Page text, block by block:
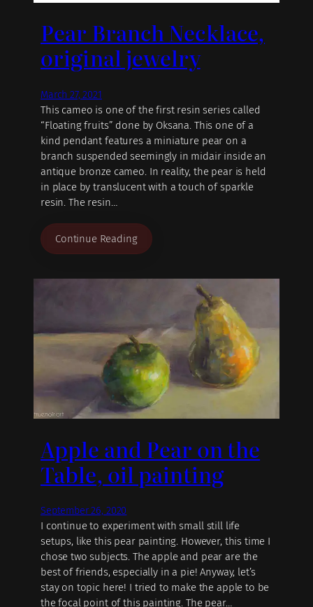
Pear Branch Necklace,
original jewelry
March 27, 2021
This cameo is one of the first resin series called
“Floating fruits” done by Oksana. This one of a
kind pendant features a miniature pear on a
branch suspended seemingly in midair inside an
antique bronze cameo. In reality, the pear is held
in place by translucent with a touch of sparkle
resin. The resin…
Continue Reading
Apple and Pear on the
Table, oil painting
September 26, 2020
I continue to experiment with small still life
setups, like this pear painting. However, this time I
chose two subjects. The apple and pear are the
best of friends, especially in a pie! Anyway, let’s
stay on topic here! I tried to make the apple to be
the focal point of this painting. The pear…